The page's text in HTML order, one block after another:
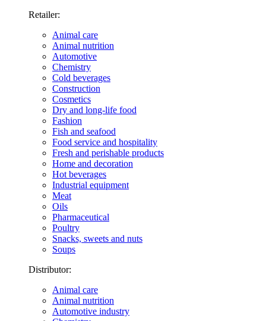
Retailer:
Animal care
Animal nutrition
Automotive
Chemistry
Cold beverages
Construction
Cosmetics
Dry and long-life food
Fashion
Fish and seafood
Food service and hospitality
Fresh and perishable products
Home and decoration
Hot beverages
Industrial equipment
Meat
Oils
Pharmaceutical
Poultry
Snacks, sweets and nuts
Soups
Distributor:
Animal care
Animal nutrition
Automotive industry